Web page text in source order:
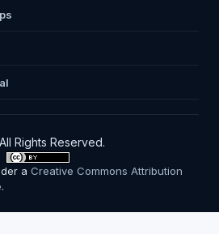
Rights Reserved.
aCreative Commons Attribution
.